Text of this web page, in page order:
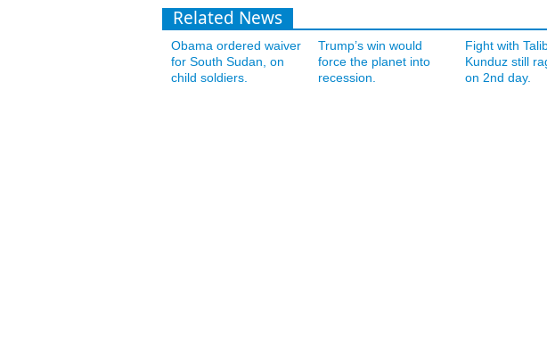
Related News
Obama ordered waiver
for South Sudan, on
child soldiers.
Trump’s win would
force the planet into
recession.
Fight with
Kunduz still
on 2nd day.